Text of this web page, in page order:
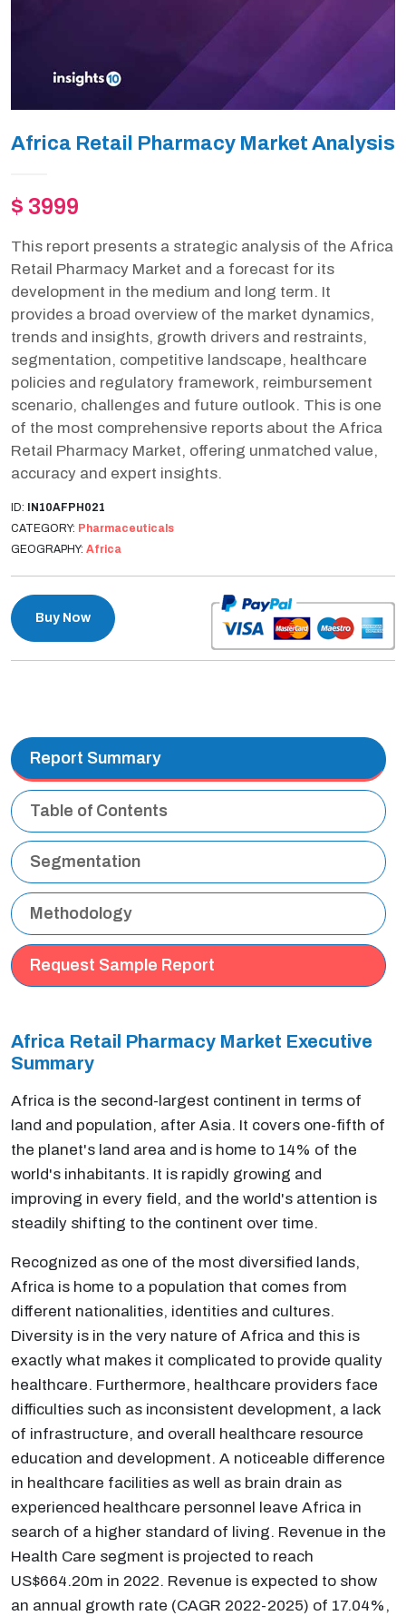
Africa Retail Pharmacy Market Analysis
$ 3999
This report presents a strategic analysis of the Africa
Retail Pharmacy Market and a forecast for its
development in the medium and long term. It
provides a broad overview of the market dynamics,
trends and insights, growth drivers and restraints,
segmentation, competitive landscape, healthcare
policies and regulatory framework, reimbursement
scenario, challenges and future outlook. This is one
of the most comprehensive reports about the Africa
Retail Pharmacy Market, offering unmatched value,
accuracy and expert insights.
ID: IN10AFPH021
CATEGORY: Pharmaceuticals
GEOGRAPHY: Africa
Buy Now
Report Summary
Table of Contents
Segmentation
Methodology
Request Sample Report
Africa Retail Pharmacy Market Executive
Summary
Africa is the second-largest continent in terms of
land and population, after Asia. It covers one-fifth of
the planet's land area and is home to 14% of the
world's inhabitants. It is rapidly growing and
improving in every field, and the world's attention is
steadily shifting to the continent over time.
Recognized as one of the most diversified lands,
Africa is home to a population that comes from
different nationalities, identities and cultures.
Diversity is in the very nature of Africa and this is
exactly what makes it complicated to provide quality
healthcare. Furthermore, healthcare providers face
difficulties such as inconsistent development, a lack
of infrastructure, and overall healthcare resource
education and development. A noticeable difference
in healthcare facilities as well as brain drain as
experienced healthcare personnel leave Africa in
search of a higher standard of living. Revenue in the
Health Care segment is projected to reach
US$664.20m in 2022. Revenue is expected to show
an annual growth rate (CAGR 2022-2025) of 17.04%,